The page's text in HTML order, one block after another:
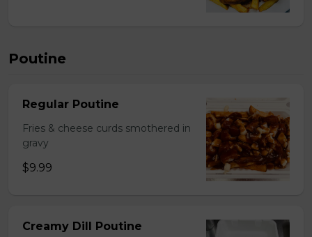
Poutine
Regular Poutine
Fries & cheese curds smothered in
gravy
$9.99
Creamy Dill Poutine